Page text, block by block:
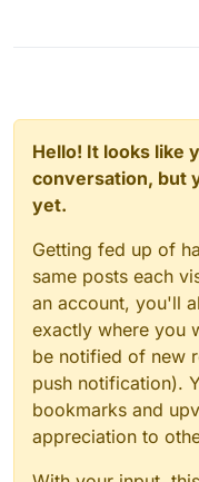
classpath
classpath
'shadow',
classpath
}
classpath
classpath
classpath
'shadow',
}
Hello! It looks like
conversation, but
yet.
Getting fed up of
same posts each
an account, you'll
exactly where you
be notified of new
push notification).
bookmarks and
appreciation to